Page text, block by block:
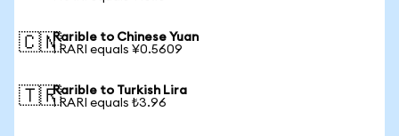
🇨🇳Rarible to Chinese Yuan
1 RARI equals ¥0.5609
🇹🇷Rarible to Turkish Lira
1 RARI equals ₺3.96